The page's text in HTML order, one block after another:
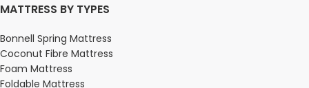
MATTRESS BY TYPES
Bonnell Spring Mattress
Coconut Fibre Mattress
Foam Mattress
Foldable Mattress